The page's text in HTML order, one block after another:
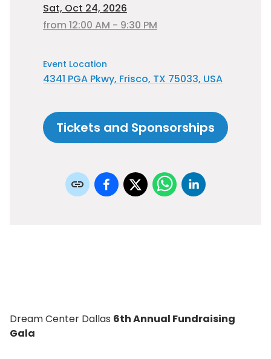
Dream Center Dallas 6th Annual Fundraising
Gala
Sat, Oct 24, 2026
from 12:00 AM - 9:30 PM
Event Location
4341 PGA Pkwy, Frisco, TX 75033, USA
Tickets and Sponsorships